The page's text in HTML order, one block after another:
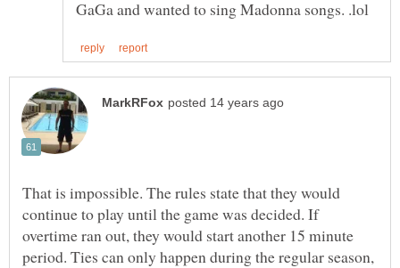
That is impossible. The rules state that they would
continue to play until the game was decided. If
overtime ran out, they would start another 15 minute
period. Ties can only happen during the regular season,